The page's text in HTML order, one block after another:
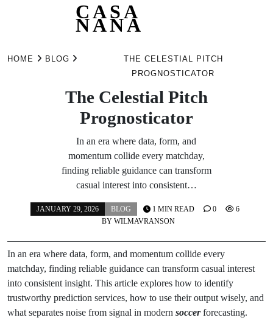
CASA
NANA
HOME BLOG
THE CELESTIAL PITCH
PROGNOSTICATOR
The Celestial Pitch
Prognosticator
In an era where data, form, and
momentum collide every matchday,
finding reliable guidance can transform
casual interest into consistent…
JANUARY 29, 2026
BLOG
BY WILMAVRANSON
1 MIN READ 0 6
In an era where data, form, and momentum collide every
matchday, finding reliable guidance can transform casual interest
into consistent insight. This article explores how to identify
trustworthy prediction services, how to use their output wisely, and
what separates noise from signal in modern soccerforecasting.